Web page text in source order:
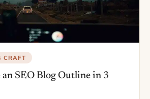
CRAFT
SEO Blog Outline in 3